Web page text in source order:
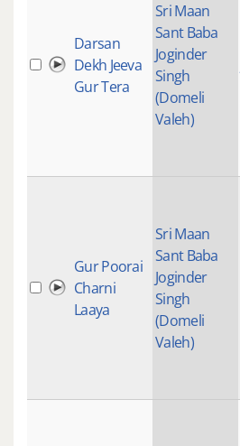
Darsan
Dekh Jeeva
Gur Tera
Sri Maan
Sant Baba
Joginder
Singh
(Domeli
Valeh)
Gur Poorai
Charni
Laaya
Sri Maan
Sant Baba
Joginder
Singh
(Domeli
Valeh)